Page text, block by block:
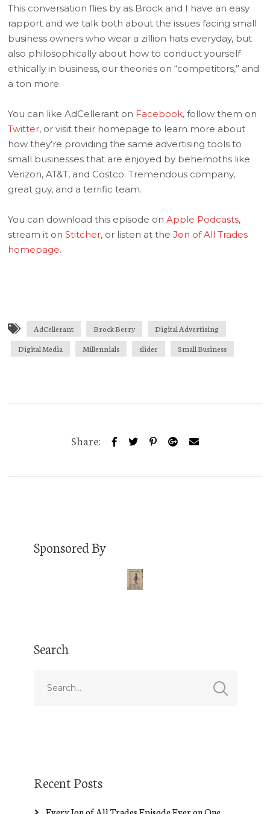
This conversation flies by as Brock and I have an easy
rapport and we talk both about the issues facing small
business owners who wear a zillion hats everyday, but
also philosophically about how to conduct yourself
ethically in business, our theories on “competitors,” and
a ton more.
You can like AdCellerant on Facebook, follow them on
Twitter, or visit their homepage to learn more about
how they’re providing the same advertising tools to
small businesses that are enjoyed by behemoths like
Verizon, AT&T, and Costco. Tremendous company,
great guy, and a terrific team.
You can download this episode onApple Podcasts,
stream it onStitcher, or listen at theJon of All Trades
homepage.
AdCellerant Brock Berry
Digital Advertising
Digital Media
Millennials slider Small Business
Share:
Sponsored By
Search
Recent Posts